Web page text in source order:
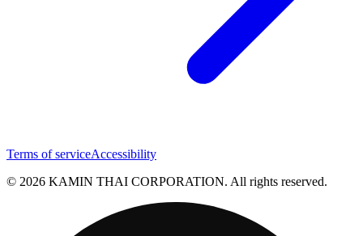
Terms of serviceAccessibility
© 2026 KAMIN THAI CORPORATION. All rights reserved.